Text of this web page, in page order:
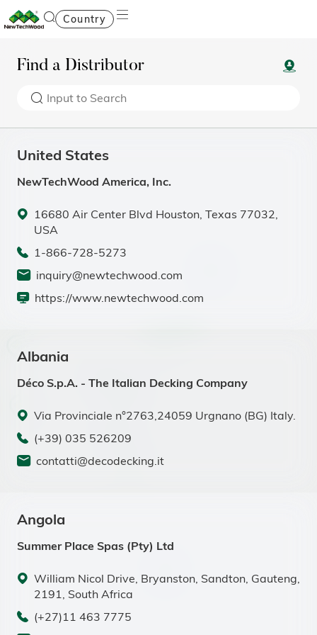
Country
Find a Distributor
United States
NewTechWood America, Inc.
16680 Air Center Blvd Houston, Texas 77032,
USA
1-866-728-5273
inquiry@newtechwood.com
https://www.newtechwood.com
Albania
Déco S.p.A. - The Italian Decking Company
Via Provinciale n°2763,24059 Urgnano (BG) Italy.
(+39) 035 526209
contatti@decodecking.it
Angola
Summer Place Spas (Pty) Ltd
William Nicol Drive, Bryanston, Sandton, Gauteng,
2191, South Africa
(+27)11 463 7775